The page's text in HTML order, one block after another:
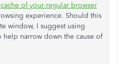
cache of your regular browser
experience. Should this
window, I suggest using
help narrow down the cause of